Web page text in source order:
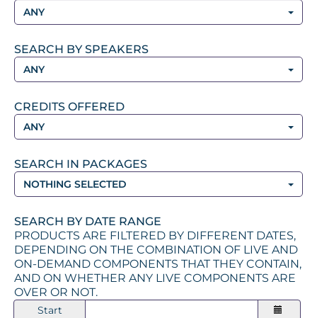
ANY
SEARCH BY SPEAKERS
ANY
CREDITS OFFERED
ANY
SEARCH IN PACKAGES
NOTHING SELECTED
SEARCH BY DATE RANGE
PRODUCTS ARE FILTERED BY DIFFERENT DATES,
DEPENDING ON THE COMBINATION OF LIVE AND
ON-DEMAND COMPONENTS THAT THEY CONTAIN,
AND ON WHETHER ANY LIVE COMPONENTS ARE
OVER OR NOT.
Start